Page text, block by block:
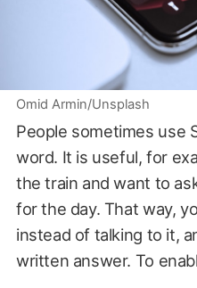
Omid Armin/Unsplash
People sometimes use
word. It is useful, for
the train and want to
for the day. That way,
instead of talking to it,
written answer. To